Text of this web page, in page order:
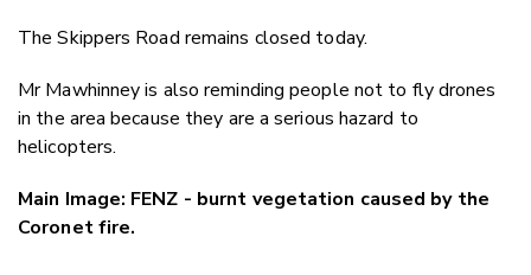
The Skippers Road remains closed today.
Mr Mawhinney is also reminding people not to fly drones
in the area because they are a serious hazard to
helicopters.
Main Image: FENZ - burnt vegetation caused by the
Coronet fire.